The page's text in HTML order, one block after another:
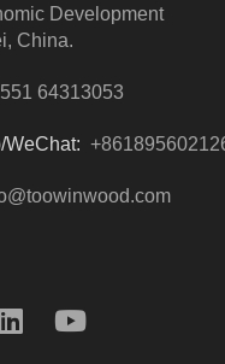
Development
China.
64313053
WeChat: